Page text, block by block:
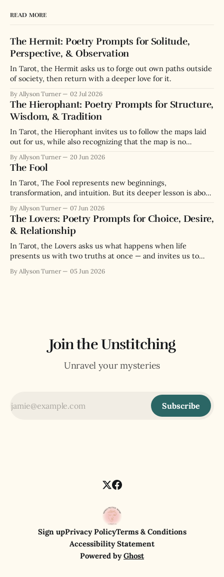
READ MORE
The Hermit: Poetry Prompts for Solitude,
Perspective, & Observation
In Tarot, the Hermit asks us to forge out own paths outside
of society, then return with a deeper love for it.
By Allyson Turner 02 Jul 2026
The Hierophant: Poetry Prompts for Structure,
Wisdom, & Tradition
In Tarot, the Hierophant invites us to follow the maps laid
out for us, while also recognizing that the map is no
By Allyson Turner 20 Jun 2026
The Fool
In Tarot, The Fool represents new beginnings,
transformation, and intuition. But its deeper lesson is about
By Allyson Turner 07 Jun 2026
The Lovers: Poetry Prompts for Choice, Desire,
& Relationship
In Tarot, the Lovers asks us what happens when life
presents us with two truths at once — and invites us to
By Allyson Turner 05 Jun 2026
Join the Unstitching
Unravel your mysteries
Subscribe
Sign upPrivacy PolicyTerms & Conditions
Accessibility Statement
Powered byGhost